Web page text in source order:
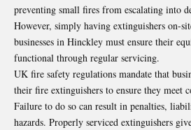
preventing small fires from escalating into
However, simply having extinguishers on-
businesses in Hinckley must ensure their
functional through regular servicing.
UK fire safety regulations mandate that
their fire extinguishers to ensure they meet
Failure to do so can result in penalties,
hazards. Properly serviced extinguishers